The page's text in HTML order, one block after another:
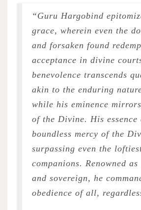
“Guru Hargobind
grace, wherein even the
and forsaken found
acceptance in divine
benevolence transcends
akin to the enduring
while his eminence
of the Divine. His essence
boundless mercy of the
surpassing even the
companions. Renowned
and sovereign, he
obedience of all,